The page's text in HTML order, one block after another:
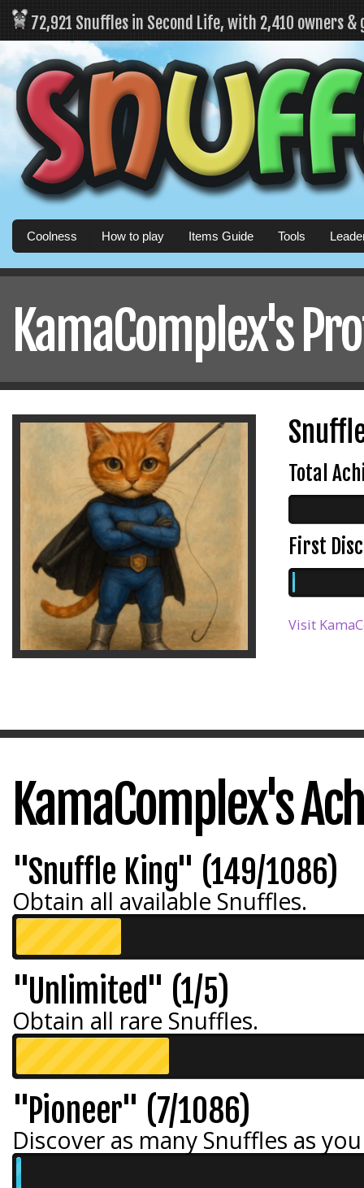
72,921 Snuffles in Second Life, with 2,410 owners
Coolness How to play Items Guide Tools
KamaComplex's
Total
First
Visit
KamaComplex's
"Snuffle King" (149/1086)
Obtain all available Snuffles.
"Unlimited" (1/5)
Obtain all rare Snuffles.
"Pioneer" (7/1086)
Discover as many Snuffles as